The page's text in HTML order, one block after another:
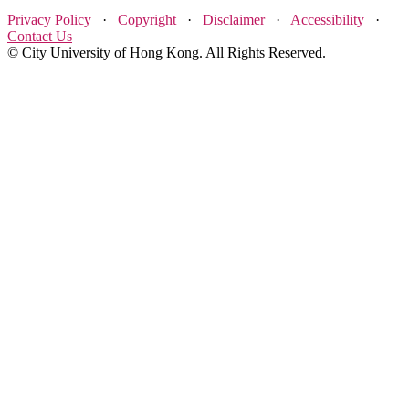
Privacy Policy · Copyright · Disclaimer· Accessibility ·
Contact Us
© City University of Hong Kong. All Rights Reserved.